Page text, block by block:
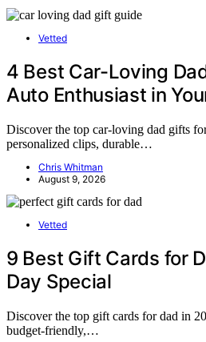
Vetted
4 Best Car-Loving
Auto Enthusiast in
Discover the top car-loving dad gifts
personalized clips, durable…
Chris Whitman
August 9, 2026
Vetted
9 Best Gift Cards for
Day Special
Discover the top gift cards for dad in
budget-friendly,…